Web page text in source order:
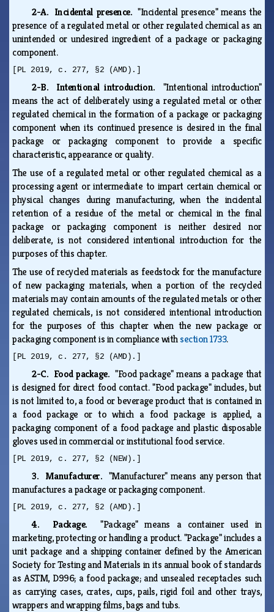
2-A. Incidental presence."Incidental presence" means the
presence of a regulated metal or other regulated chemical as an
unintended or undesired ingredient of a package or packaging
component.
[PL 2019, c. 277, §2 (AMD).]
2-B. Intentional introduction. "Intentional introduction"
means the act of deliberately using a regulated metal or other
regulated chemical in the formation of a package or packaging
component when its continued presence is desired in the final
package or packaging component to provide a specific
characteristic, appearance or quality.
The use of a regulated metal or other regulated chemical as a
processing agent or intermediate to impart certain chemical or
physical changes during manufacturing, when the incidental
retention of a residue of the metal or chemical in the final
package or packaging component is neither desired nor
deliberate, is not considered intentional introduction for the
purposes of this chapter.
The use of recycled materials as feedstock for the manufacture
of new packaging materials, when a portion of the recycled
materials may contain amounts of the regulated metals or other
regulated chemicals, is not considered intentional introduction
for the purposes of this chapter when the new package or
packaging component is in compliance withsection 1733.
[PL 2019, c. 277, §2 (AMD).]
2-C. Food package. "Food package" means a package that
is designed for direct food contact. "Food package" includes, but
is not limited to, a food or beverage product that is contained in
a food package or to which a food package is applied, a
packaging component of a food package and plastic disposable
gloves used in commercial or institutional food service.
[PL 2019, c. 277, §2 (NEW).]
3. Manufacturer. "Manufacturer" means any person that
manufactures a package or packaging component.
[PL 2019, c. 277, §2 (AMD).]
4. Package."Package" means a container used in
marketing, protecting or handling a product. "Package" includes a
unit package and a shipping container defined by the American
Society for Testing and Materials in its annual book of standards
as ASTM, D996; a food package; and unsealed receptacles such
as carrying cases, crates, cups, pails, rigid foil and other trays,
wrappers and wrapping films, bags and tubs.